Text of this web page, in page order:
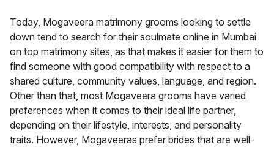
Today, Mogaveera matrimony grooms looking to settle
down tend to search for their soulmate online in Mumbai
on top matrimony sites, as that makes it easier for them to
find someone with good compatibility with respect to a
shared culture, community values, language, and region.
Other than that, most Mogaveera grooms have varied
preferences when it comes to their ideal life partner,
depending on their lifestyle, interests, and personality
traits. However, Mogaveeras prefer brides that are well-